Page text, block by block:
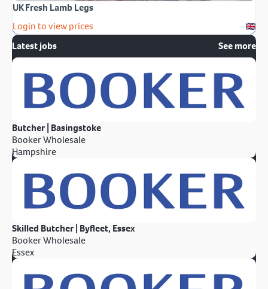
UK Fresh Lamb Legs
Login to view prices
Latest jobs
See more
Butcher | Basingstoke
Booker Wholesale
Hampshire
Skilled Butcher | Byfleet, Essex
Booker Wholesale
Essex